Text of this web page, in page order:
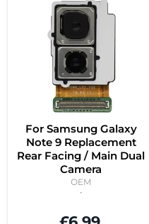
For Samsung Galaxy
Note 9 Replacement
Rear Facing / Main Dual
Camera
OEM